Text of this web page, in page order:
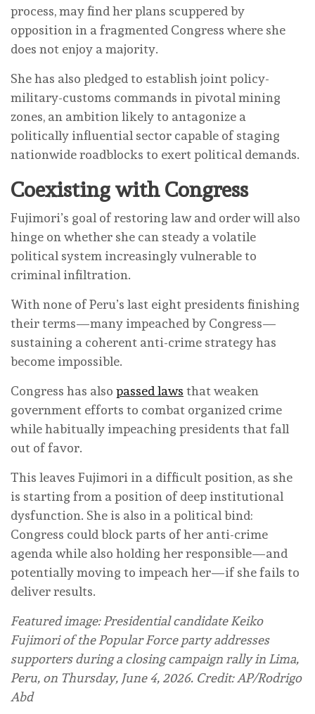
process, may find her plans scuppered by
opposition in a fragmented Congress where she
does not enjoy a majority.
She has also pledged to establish joint policy-
military-customs commands in pivotal mining
zones, an ambition likely to antagonize a
politically influential sector capable of staging
nationwide roadblocks to exert political demands.
Coexisting with Congress
Fujimori’s goal of restoring law and order will also
hinge on whether she can steady a volatile
political system increasingly vulnerable to
criminal infiltration.
With none of Peru’s last eight presidents finishing
their terms—many impeached by Congress—
sustaining a coherent anti-crime strategy has
become impossible.
Congress has also passed laws that weaken
government efforts to combat organized crime
while habitually impeaching presidents that fall
out of favor.
This leaves Fujimori in a difficult position, as she
is starting from a position of deep institutional
dysfunction. She is also in a political bind:
Congress could block parts of her anti-crime
agenda while also holding her responsible—and
potentially moving to impeach her—if she fails to
deliver results.
Featured image: Presidential candidate Keiko
Fujimori of the Popular Force party addresses
supporters during a closing campaign rally in Lima,
Peru, on Thursday, June 4, 2026. Credit: AP/Rodrigo
Abd